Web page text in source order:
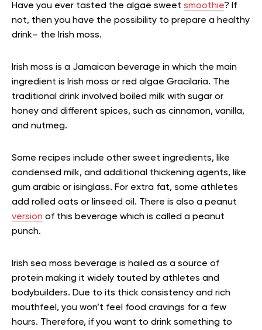
Have you ever tasted the algae sweet smoothie? If
not, then you have the possibility to prepare a healthy
drink– the Irish moss.
Irish moss is a Jamaican beverage in which the main
ingredient is Irish moss or red algae Gracilaria. The
traditional drink involved boiled milk with sugar or
honey and different spices, such as cinnamon, vanilla,
and nutmeg.
Some recipes include other sweet ingredients, like
condensed milk, and additional thickening agents, like
gum arabic or isinglass. For extra fat, some athletes
add rolled oats or linseed oil. There is also a peanut
version of this beverage which is called a peanut
punch.
Irish sea moss beverage is hailed as a source of
protein making it widely touted by athletes and
bodybuilders. Due to its thick consistency and rich
mouthfeel, you won’t feel food cravings for a few
hours. Therefore, if you want to drink something to